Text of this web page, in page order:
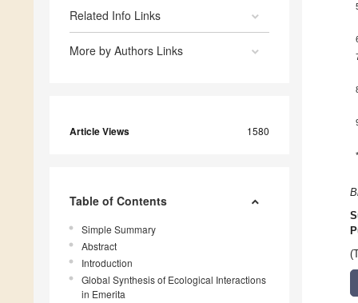
Related Info Links
More by Authors Links
Article Views 1580
Table of Contents
Simple Summary
Abstract
Introduction
Global Synthesis of Ecological Interactions
in Emerita
*